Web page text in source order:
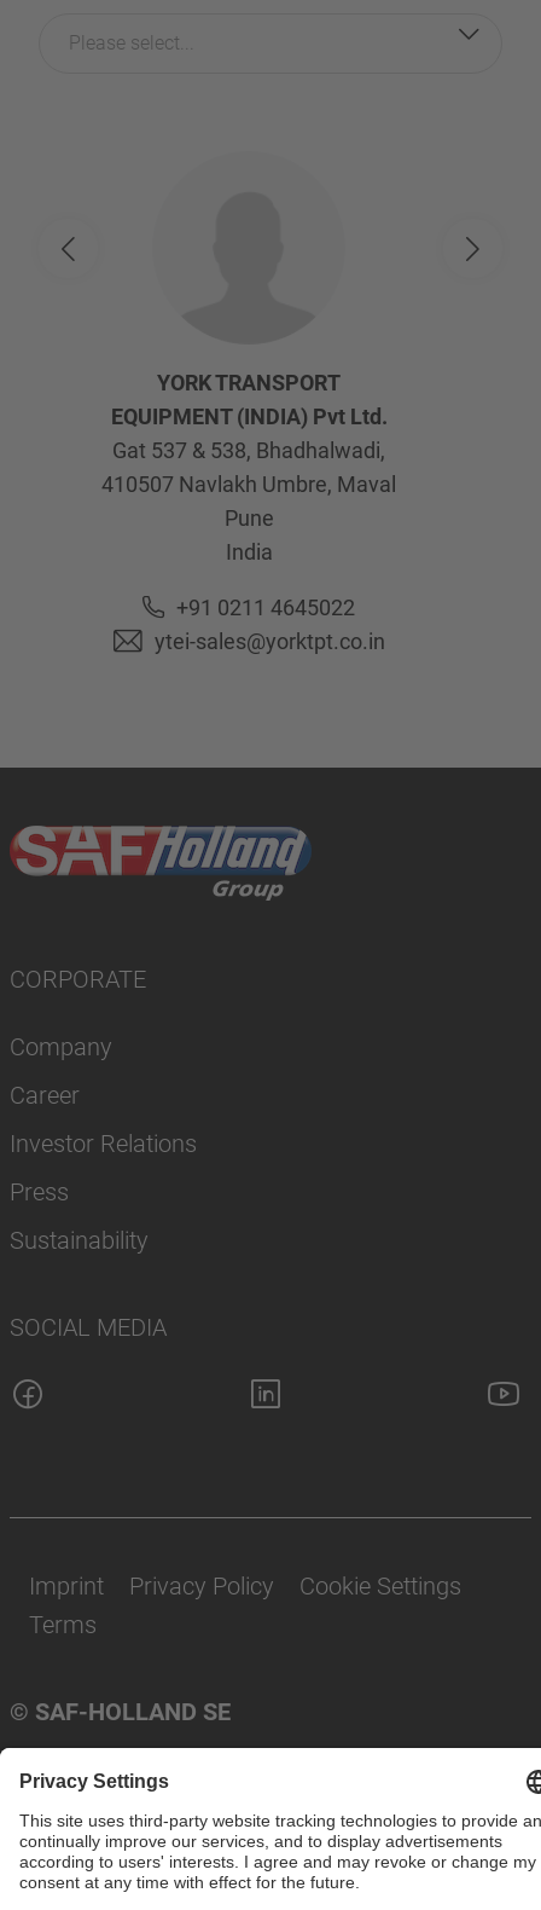
Please select...
YORK TRANSPORT
EQUIPMENT (INDIA) Pvt Ltd.
Gat 537 & 538, Bhadhalwadi,
410507 Navlakh Umbre, Maval
Pune
India
+91 0211 4645022
ytei-sales@yorktpt.co.in
CORPORATE
Company
Career
Investor Relations
Press
Sustainability
SOCIAL MEDIA
© SAF-HOLLAND SE
Imprint Privacy Policy
Cookie Settings
Terms